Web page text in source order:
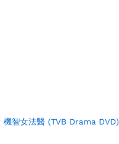
智女法醫 (TVB Drama DVD)